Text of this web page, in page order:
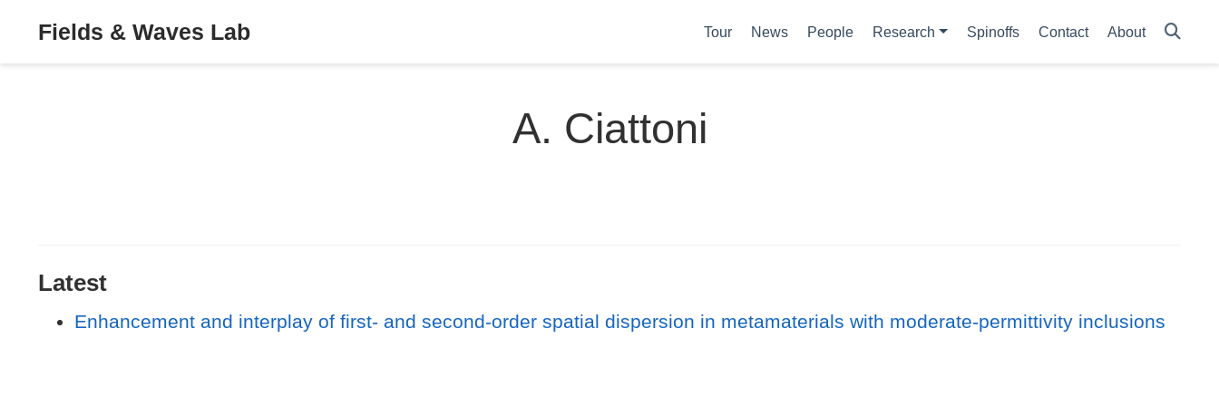
Fields & Waves Lab Tour News People Research Spinoffs Contact About
A. Ciattoni
Latest
Enhancement and interplay of first- and second-order spatial dispersion in metamaterials with moderate-permittivity inclusions